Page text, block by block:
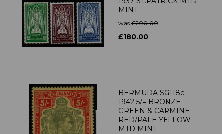
MINT
was £200.00
£180.00
BERMUDA SG118c
1942 5/= BRONZE-
GREEN & CARMINE-
RED/PALE YELLOW
MTD MINT